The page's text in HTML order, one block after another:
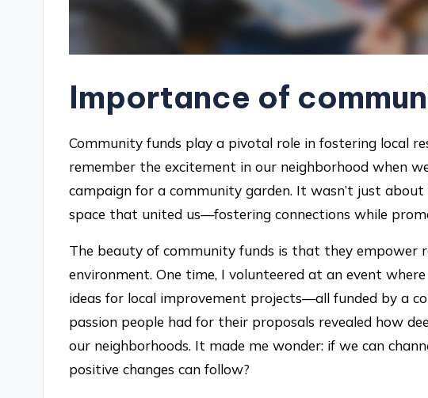
Importance of
Community funds play a pivotal role in fostering local
remember the excitement in our neighborhood when
campaign for a community garden. It wasn’t just
space that united us—fostering connections while
The beauty of community funds is that they empower
environment. One time, I volunteered at an event
ideas for local improvement projects—all funded by a
passion people had for their proposals revealed how
our neighborhoods. It made me wonder: if we can
positive changes can follow?